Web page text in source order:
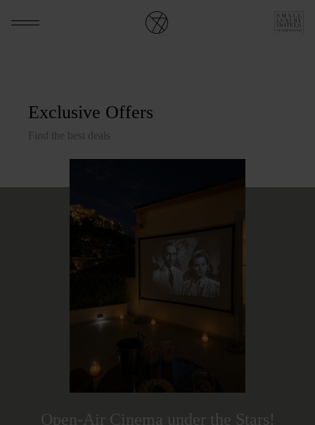
Exclusive Offers
Find the best deals
Open-Air Cinema under the Stars!